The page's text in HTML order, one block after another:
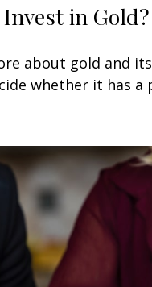
in Gold?
about gold and
whether it has a